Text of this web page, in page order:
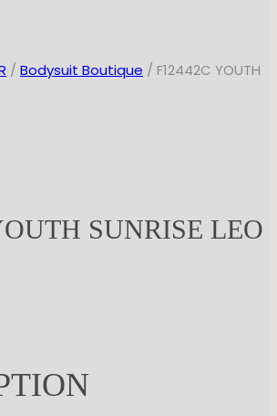
/ Bodysuit Boutique / F12442C YOUTH
SUNRISE LEO